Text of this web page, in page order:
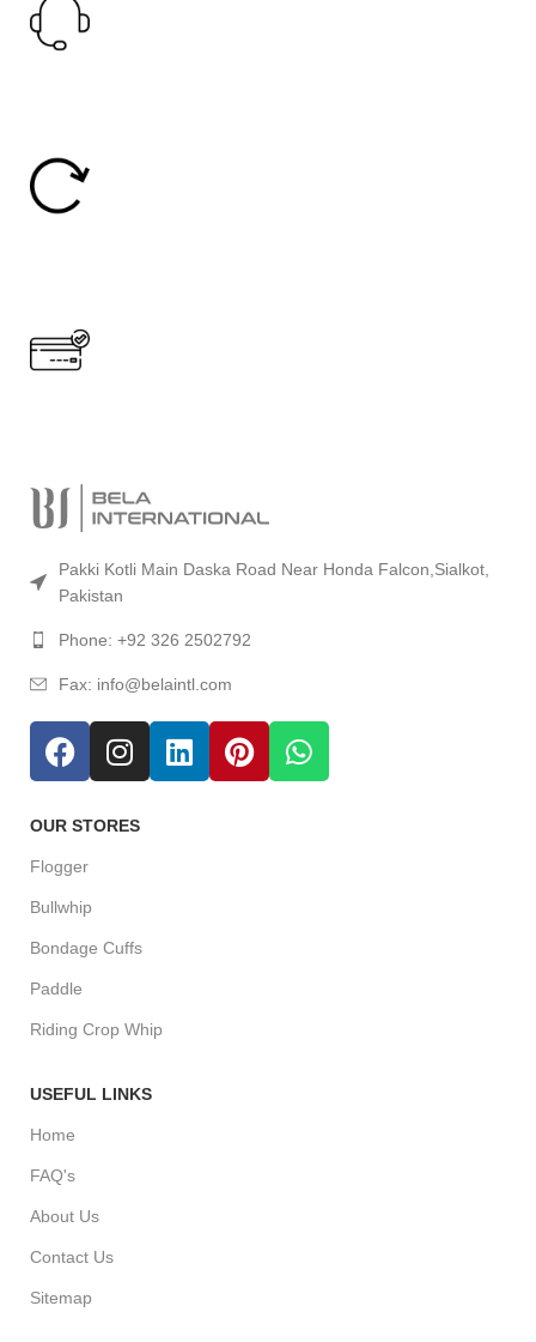
Pakki Kotli Main Daska Road Near Honda Falcon,Sialkot,
Pakistan
Phone: +92 326 2502792
Fax: info@belaintl.com
OUR STORES
Flogger
Bullwhip
Bondage Cuffs
Paddle
Riding Crop Whip
USEFUL LINKS
Home
FAQ's
About Us
Contact Us
Sitemap